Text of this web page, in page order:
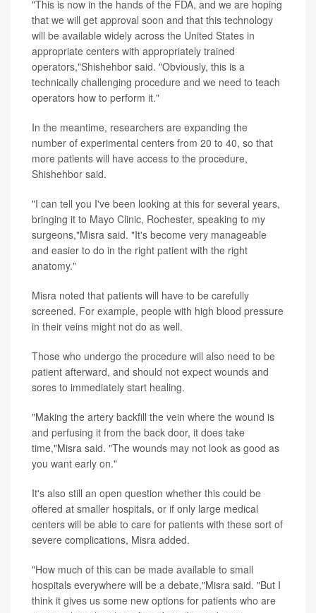
"This is now in the hands of the FDA, and we are hoping
that we will get approval soon and that this technology
will be available widely across the United States in
appropriate centers with appropriately trained
operators,"Shishehbor said. "Obviously, this is a
technically challenging procedure and we need to teach
operators how to perform it."
In the meantime, researchers are expanding the
number of experimental centers from 20 to 40, so that
more patients will have access to the procedure,
Shishehbor said.
"I can tell you I've been looking at this for several years,
bringing it to Mayo Clinic, Rochester, speaking to my
surgeons,"Misra said. "It's become very manageable
and easier to do in the right patient with the right
anatomy."
Misra noted that patients will have to be carefully
screened. For example, people with high blood pressure
in their veins might not do as well.
Those who undergo the procedure will also need to be
patient afterward, and should not expect wounds and
sores to immediately start healing.
"Making the artery backfill the vein where the wound is
and perfusing it from the back door, it does take
time,"Misra said. "The wounds may not look as good as
you want early on."
It's also still an open question whether this could be
offered at smaller hospitals, or if only large medical
centers will be able to care for patients with these sort of
severe complications, Misra added.
"How much of this can be made available to small
hospitals everywhere will be a debate,"Misra said. "But I
think it gives us some new options for patients who are